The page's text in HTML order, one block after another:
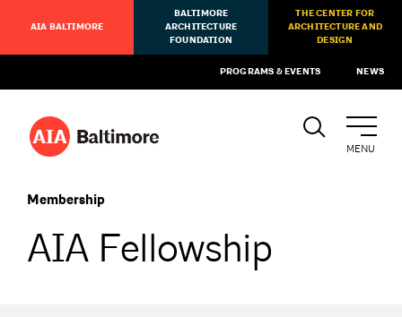
AIA BALTIMORE
BALTIMORE
ARCHITECTURE
FOUNDATION
THE CENTER FOR
ARCHITECTURE AND
DESIGN
PROGRAMS & EVENTS NEWS
MENU
Membership
AIA Fellowship